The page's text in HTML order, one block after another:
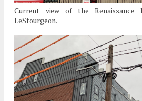
Current view of the Renaissance
LeStourgeon.